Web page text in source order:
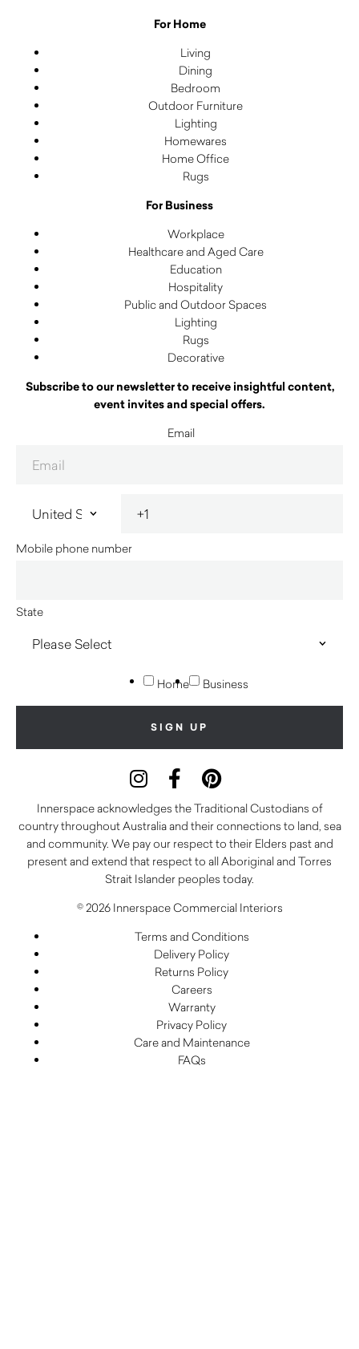
For Home
Living
Dining
Bedroom
Outdoor Furniture
Lighting
Homewares
Home Office
Rugs
For Business
Workplace
Healthcare and Aged Care
Education
Hospitality
Public and Outdoor Spaces
Lighting
Rugs
Decorative
Subscribe to our newsletter to receive insightful content,
event invites and special offers.
Email
Mobile phone number
State
Home Business
Innerspace acknowledges the Traditional Custodians of
country throughout Australia and their connections to land, sea
and community. We pay our respect to their Elders past and
present and extend that respect to all Aboriginal and Torres
Strait Islander peoples today.
© 2026 Innerspace Commercial Interiors
Terms and Conditions
Delivery Policy
Returns Policy
Careers
Warranty
Privacy Policy
Care and Maintenance
FAQs